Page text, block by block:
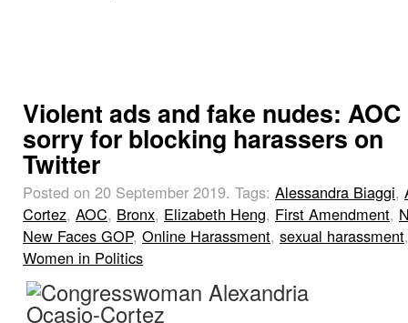
Violent ads and fake nudes:
sorry for blocking harassers on
Twitter
Posted on 20 September 2019. Tags: Alessandra Biaggi,
Cortez, AOC, Bronx, Elizabeth Heng, First Amendment,
New Faces GOP, Online Harassment, sexual harassment
Women in Politics